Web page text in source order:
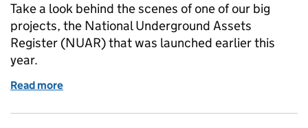
Take a look behind the scenes of one of our big
projects, the National Underground Assets
Register (NUAR) that was launched earlier this
year.
Read more